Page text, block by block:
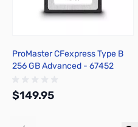
ProMaster CFexpress Type B
256 GB Advanced - 67452
$149.95